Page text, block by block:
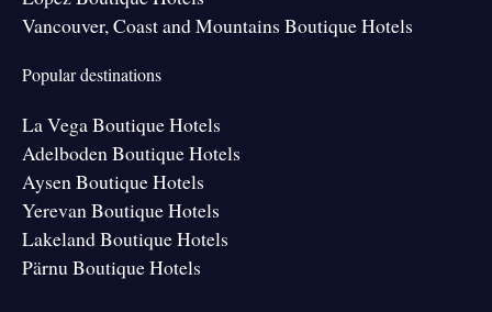
Vancouver, Coast and Mountains Boutique Hotels
Popular destinations
La Vega Boutique Hotels
Adelboden Boutique Hotels
Aysen Boutique Hotels
Yerevan Boutique Hotels
Lakeland Boutique Hotels
Pärnu Boutique Hotels